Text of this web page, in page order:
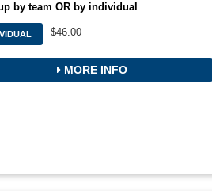
by team OR by individual
$46.00
MORE INFO